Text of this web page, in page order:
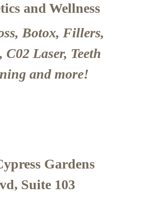
and Wellness
Botox, Fillers,
C02 Laser, Teeth
and more!
Gardens
Suite 103